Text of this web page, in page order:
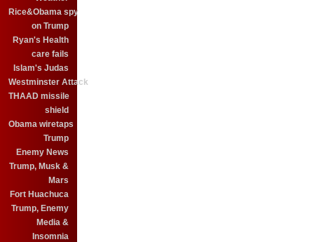
Rice&Obama spy
on Trump
Ryan's Health
care fails
Islam's Judas
Westminster Attack
THAAD missile
shield
Obama wiretaps
Trump
Enemy News
Trump, Musk &
Mars
Fort Huachuca
Trump, Enemy
Media &
Insomnia